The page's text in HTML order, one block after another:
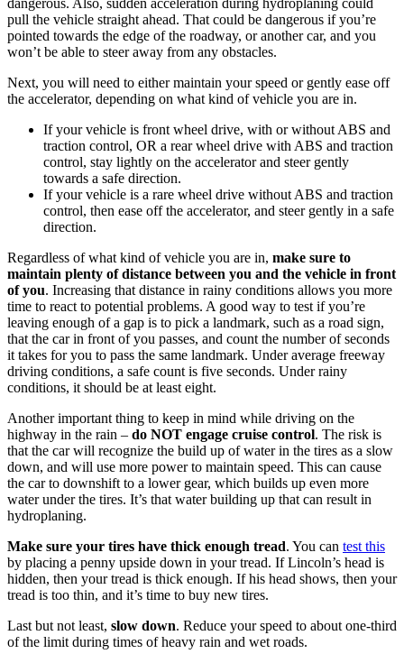
pull the vehicle straight ahead. That could be dangerous if you’re
pointed towards the edge of the roadway, or another car, and you
won’t be able to steer away from any obstacles.
Next, you will need to either maintain your speed or gently ease off
the accelerator, depending on what kind of vehicle you are in.
If your vehicle is front wheel drive, with or without ABS and
traction control, OR a rear wheel drive with ABS and traction
control, stay lightly on the accelerator and steer gently
towards a safe direction.
If your vehicle is a rare wheel drive without ABS and traction
control, then ease off the accelerator, and steer gently in a safe
direction.
Regardless of what kind of vehicle you are in, make sure to
maintain plenty of distance between you and the vehicle in front
of you. Increasing that distance in rainy conditions allows you more
time to react to potential problems. A good way to test if you’re
leaving enough of a gap is to pick a landmark, such as a road sign,
that the car in front of you passes, and count the number of seconds
it takes for you to pass the same landmark. Under average freeway
driving conditions, a safe count is five seconds. Under rainy
conditions, it should be at least eight.
Another important thing to keep in mind while driving on the
highway in the rain – do NOT engage cruise control. The risk is
that the car will recognize the build up of water in the tires as a slow
down, and will use more power to maintain speed. This can cause
the car to downshift to a lower gear, which builds up even more
water under the tires. It’s that water building up that can result in
hydroplaning.
Make sure your tires have thick enough tread. You can test this
by placing a penny upside down in your tread. If Lincoln’s head is
hidden, then your tread is thick enough. If his head shows, then your
tread is too thin, and it’s time to buy new tires.
Last but not least, slow down. Reduce your speed to about one-third
of the limit during times of heavy rain and wet roads.